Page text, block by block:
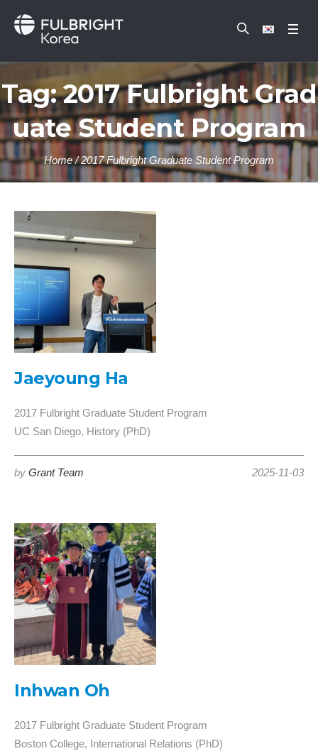
Tag:2017 Fulbright Grad
uate Student Program
Home /2017 Fulbright Graduate Student Program
Jaeyoung Ha
2017 Fulbright Graduate Student Program
UC San Diego, History (PhD)
2025-11-03
by Grant Team
Inhwan Oh
2017 Fulbright Graduate Student Program
Boston College, International Relations (PhD)